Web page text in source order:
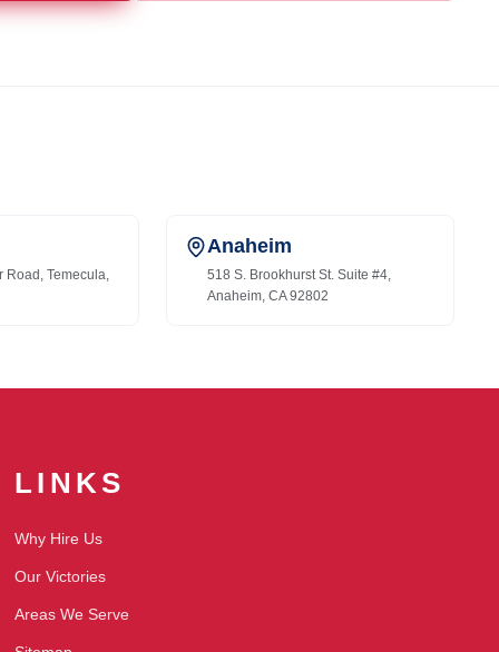
Road, Temecula,
Anaheim
518 S. Brookhurst St. Suite #4,
Anaheim, CA 92802
LINKS
Why Hire Us
Our Victories
Areas We Serve